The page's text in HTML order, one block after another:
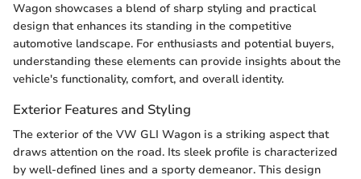
Wagon showcases a blend of sharp styling and practical
design that enhances its standing in the competitive
automotive landscape. For enthusiasts and potential buyers,
understanding these elements can provide insights about the
vehicle's functionality, comfort, and overall identity.
Exterior Features and Styling
The exterior of the VW GLI Wagon is a striking aspect that
draws attention on the road. Its sleek profile is characterized
by well-defined lines and a sporty demeanor. This design